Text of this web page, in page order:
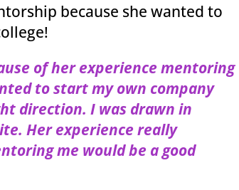
because she wanted to
of her experience mentoring
to start my own company
direction. I was drawn in
Her experience really
me would be a good